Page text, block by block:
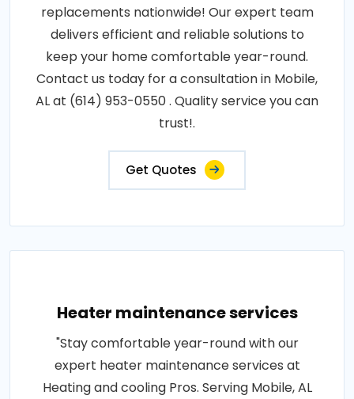
replacements nationwide! Our expert team
delivers efficient and reliable solutions to
keep your home comfortable year-round.
Contact us today for a consultation in Mobile,
AL at (614) 953-0550 . Quality service you can
trust!.
Get Quotes
Heater maintenance services
"Stay comfortable year-round with our
expert heater maintenance services at
Heating and cooling Pros. Serving Mobile, AL